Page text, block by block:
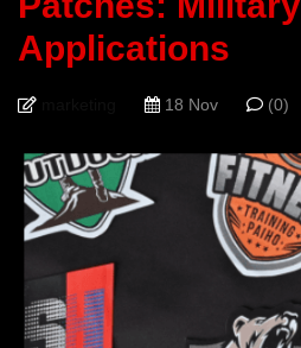
Applications
18 Nov (0)